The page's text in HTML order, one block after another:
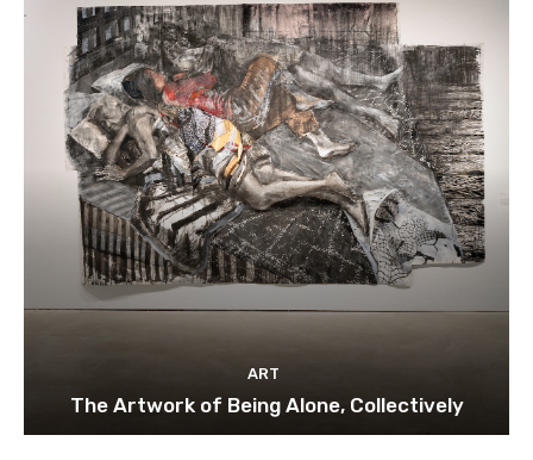
ART
The Artwork of Being Alone, Collectively